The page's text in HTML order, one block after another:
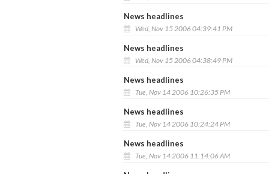
News headlines
Wed, Nov 15 2006 04:39:41 PM
News headlines
Wed, Nov 15 2006 04:38:49 PM
News headlines
Tue, Nov 14 2006 10:26:35 PM
News headlines
Tue, Nov 14 2006 10:24:24 PM
News headlines
Tue, Nov 14 2006 11:14:06 AM